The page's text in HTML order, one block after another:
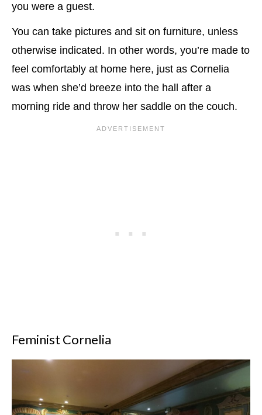
you were a guest.
You can take pictures and sit on furniture, unless
otherwise indicated. In other words, you’re made to
feel comfortably at home here, just as Cornelia
was when she’d breeze into the hall after a
morning ride and throw her saddle on the couch.
Feminist Cornelia